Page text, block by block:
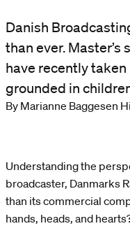
Danish
than ever.
have recently
grounded in
By Marianne Baggesen
Understanding the
broadcaster, Danmarks
than its commercial
hands, heads, and